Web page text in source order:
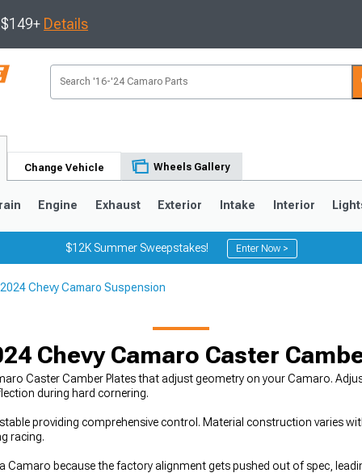
Details
Change Vehicle Wheels Gallery
Engine Exhaust Exterior Intake Interior
$12K Summer Sweepstakes! Enter Now >
Chevy Camaro Suspension
Chevy Camaro Caster
Caster Camber Plates that adjust geometry on your Camaro.
during hard cornering.
providing comprehensive control. Material construction varies
racing.
Camaro because the factory alignment gets pushed out of spec,